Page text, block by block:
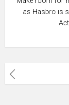
as Hasbro is
Posts
pagination